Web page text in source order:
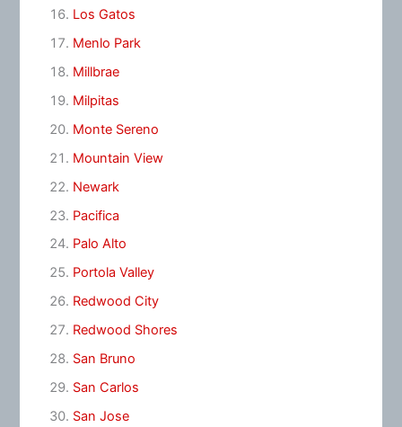
Los Gatos
Menlo Park
Millbrae
Milpitas
Monte Sereno
Mountain View
Newark
Pacifica
Palo Alto
Portola Valley
Redwood City
Redwood Shores
San Bruno
San Carlos
San Jose